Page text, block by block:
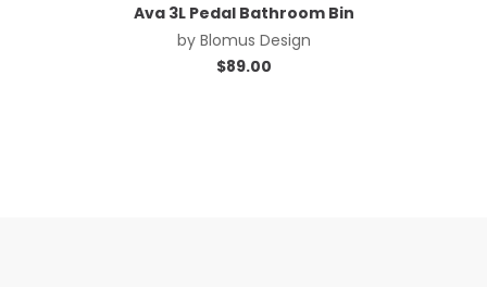
Ava 3L Pedal Bathroom Bin
by Blomus Design
$89.00